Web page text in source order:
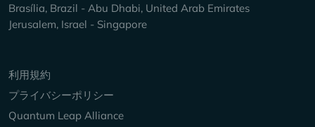
Brasília, Brazil - Abu Dhabi, United Arab Emirates
Jerusalem, Israel - Singapore
Keep Exploring
利用規約
プライバシーポリシー
Quantum Leap Alliance